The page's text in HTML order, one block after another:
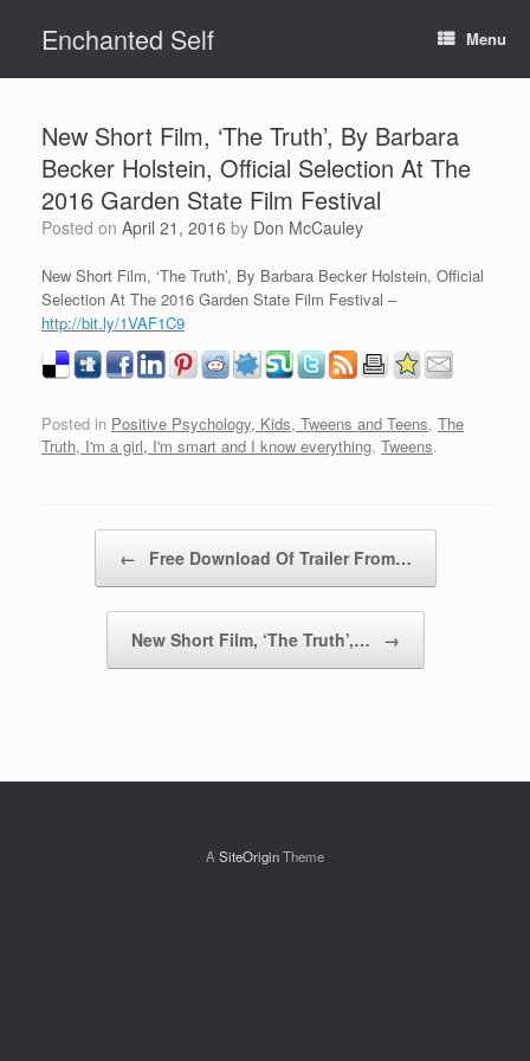
contentEnchanted Self Menu
New Short Film, ‘The Truth’, By Barbara
Becker Holstein, Official Selection At The
2016 Garden State Film Festival
Posted on April 21, 2016 by Don McCauley
New Short Film, ‘The Truth’, By Barbara Becker Holstein, Official
Selection At The 2016 Garden State Film Festival –
http://bit.ly/1VAF1C9
Posted in Positive Psychology, Kids, Tweens and Teens, The
Truth, I'm a girl, I'm smart and I know everything, Tweens.
← Free Download Of Trailer From…
New Short Film, ‘The Truth’,… →
A SiteOriginTheme